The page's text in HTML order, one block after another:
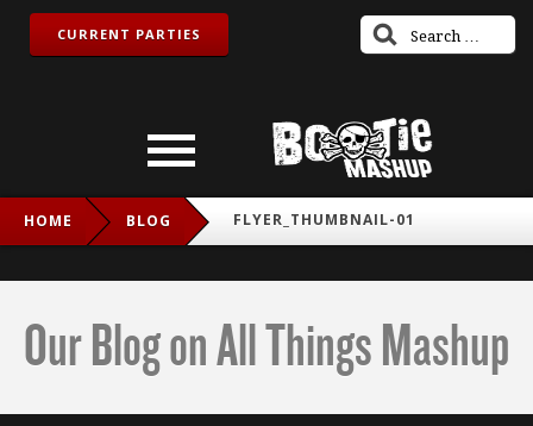
CURRENT PARTIES
HOME BLOG FLYER_THUMBNAIL-01
Our Blog on All Things Mashup